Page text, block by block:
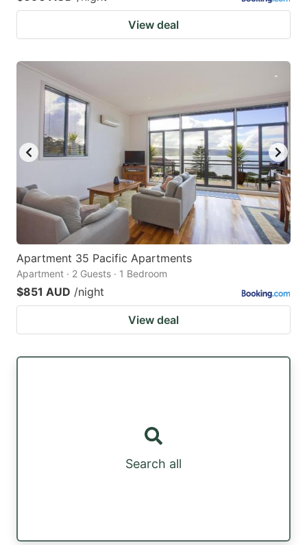
View deal
Apartment 35 Pacific Apartments
Apartment · 2 Guests · 1 Bedroom
$851 AUD /night
View deal
Search all